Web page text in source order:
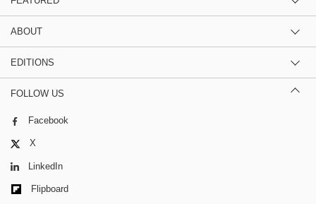
ABOUT
EDITIONS
FOLLOW US
Facebook
X
LinkedIn
Flipboard